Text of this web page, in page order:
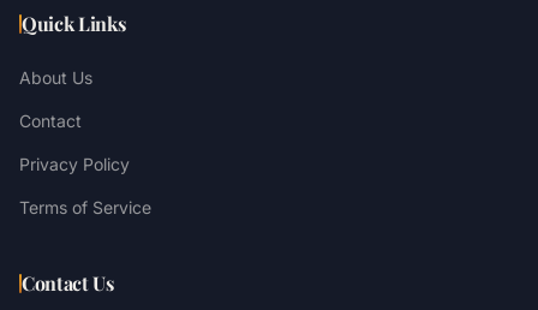
Quick Links
About Us
Contact
Privacy Policy
Terms of Service
Contact Us